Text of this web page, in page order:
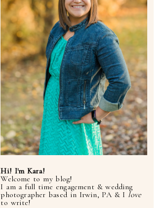
Hi! I'm Kara!
Welcome to my blog!
I am a full time engagement & wedding
photographer based in Irwin, PA & I love
to write!